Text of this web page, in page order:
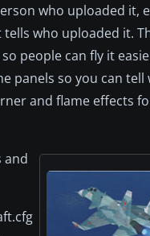
who uploaded it,
who uploaded it.
people can fly it
panels so you can tell
and flame effects
and